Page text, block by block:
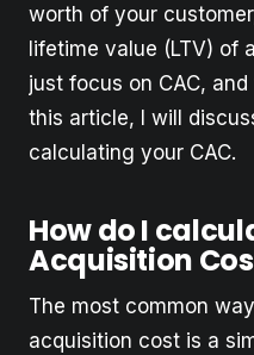
worth of your
lifetime value (LTV) of
just focus on CAC,
this article, I will
calculating your CAC.
How do I
Acquisition
The most common
acquisition cost is a